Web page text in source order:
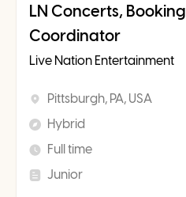
LN Concerts, Booking
Coordinator
Live Nation Entertainment
Pittsburgh, PA, USA
Hybrid
Full time
Junior